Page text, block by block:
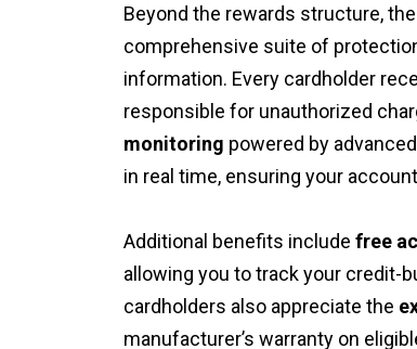
Beyond the rewards structure, the
comprehensive suite of
information. Every cardholder
responsible for unauthorized
monitoring powered by
in real time, ensuring your
Additional benefits include free
allowing you to track your credit-
cardholders also appreciate the
manufacturer’s warranty on